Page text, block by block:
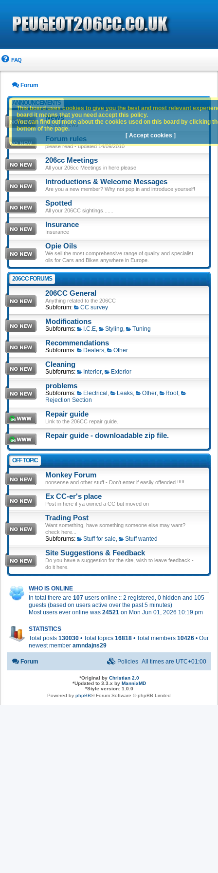
FAQ
Forum
ANNOUNCEMENTS
News
Website news
Forum rules
please read - updated 14/09/2010
206cc Meetings
All your 206cc Meetings in here please
Introductions & Welcome Messages
Are you a new member? Why not pop in and introduce yourself!
Spotted
All your 206CC sightings.......
Insurance
Insurance
Opie Oils
We sell the most comprehensive range of quality and specialist
oils for Cars and Bikes anywhere in Europe.
206CC FORUMS
206CC General
Anything related to the 206CC
Subforum: CC survey
Modifications
Subforums: I.C.E, Styling, Tuning
Recommendations
Subforums: Dealers, Other
Cleaning
Subforums: Interior, Exterior
problems
Subforums: Electrical , Leaks, Other, Roof,
Rejection Section
Repair guide
Link to the 206CC repair guide.
Repair guide - downloadable zip file.
OFF TOPIC
Monkey Forum
nonsense and other stuff - Don't enter if easily offended !!!!!
Ex CC-er's place
Post in here if ya owned a CC but moved on
Trading Post
Want something, have something someone else may want?
check here...
Subforums: Stuff for sale, Stuff wanted
Site Suggestions & Feedback
Do you have a suggestion for the site, wish to leave feedback -
do it here.
WHO IS ONLINE
In total there are 107 users online :: 2 registered, 0 hidden and 105
guests (based on users active over the past 5 minutes)
Most users ever online was 24521 on Mon Jun 01, 2026 10:19 pm
STATISTICS
Total posts 130030 • Total topics 16818 • Total members 10426 • Our
newest member amndajns29
This board uses cookies to give you the best and most relevant
board it means that you need accept this policy.
You can find out more about the cookies used on this board by clicking
bottom of the page.
[ Accept cookies ]
Forum All times are UTC+01:00
Policies
*Original by Christian 2.0
*Updated to 3.3.x by MannixMD
*Style version: 1.0.0
Powered by phpBB® Forum Software © phpBB Limited